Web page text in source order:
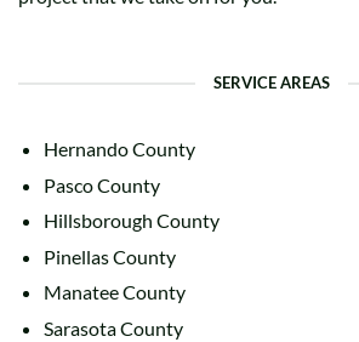
SERVICE AREAS
Hernando County
Pasco County
Hillsborough County
Pinellas County
Manatee County
Sarasota County